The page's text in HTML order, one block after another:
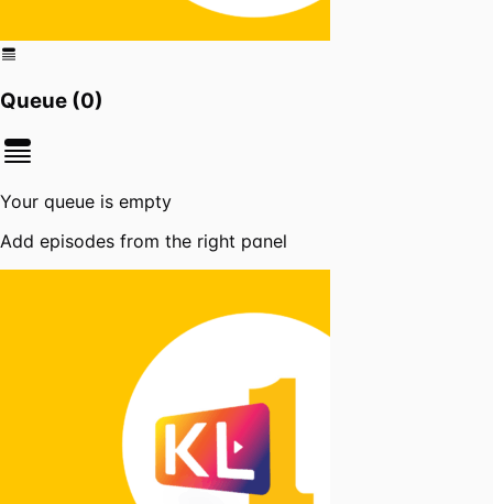
Queue (0)
Your queue is empty
Add episodes from the right panel